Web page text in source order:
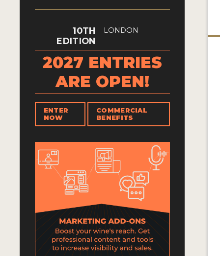
10TH
EDITION
LONDON
2027 ENTRIES
ARE OPEN!
ENTER
NOW
COMMERCIAL
BENEFITS